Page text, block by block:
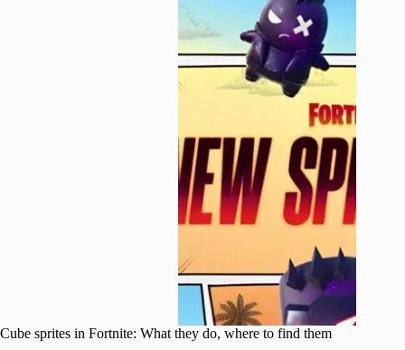
Cube sprites in Fortnite: What they do, where to find them